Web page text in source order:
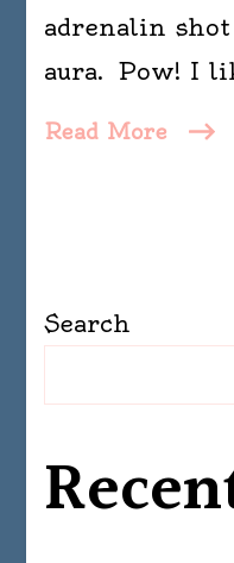
adrenalin
aura. Pow! I
Read More
Search